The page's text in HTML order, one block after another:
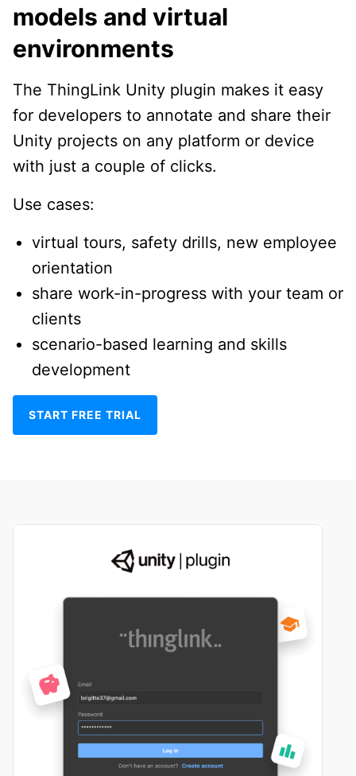
models and virtual
environments
The ThingLink Unity plugin makes it easy
for developers to annotate and share their
Unity projects on any platform or device
with just a couple of clicks.
Use cases:
virtual tours, safety drills, new employee
orientation
share work-in-progress with your team or
clients
scenario-based learning and skills
development
START FREE TRIAL